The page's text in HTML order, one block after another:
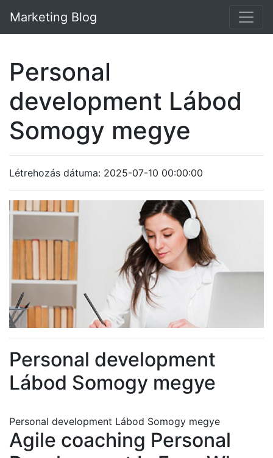
Marketing Blog
Personal
development Lábod
Somogy megye
Létrehozás dátuma: 2025-07-10 00:00:00
Personal development
Lábod Somogy megye
Personal development Lábod Somogy megye
Agile coaching Personal